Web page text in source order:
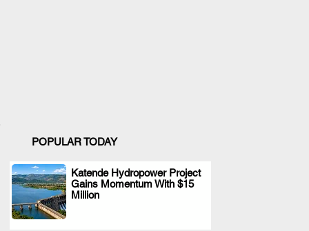
POPULAR TODAY
Katende Hydropower Project
Gains Momentum With $15
Million
.